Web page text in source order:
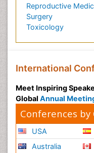
Reproductive
Surgery
Toxicology
International
Meet Inspiring
Global Annual
Conferences by
USA
Australia